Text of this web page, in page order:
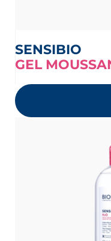
SENSIBIO
GEL